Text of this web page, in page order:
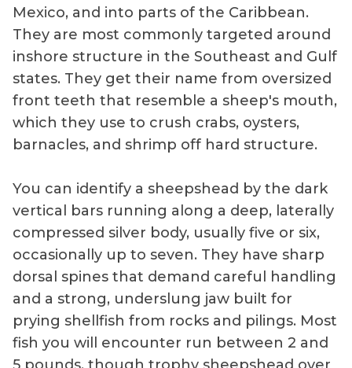
Mexico, and into parts of the Caribbean.
They are most commonly targeted around
inshore structure in the Southeast and Gulf
states. They get their name from oversized
front teeth that resemble a sheep's mouth,
which they use to crush crabs, oysters,
barnacles, and shrimp off hard structure.
You can identify a sheepshead by the dark
vertical bars running along a deep, laterally
compressed silver body, usually five or six,
occasionally up to seven. They have sharp
dorsal spines that demand careful handling
and a strong, underslung jaw built for
prying shellfish from rocks and pilings. Most
fish you will encounter run between 2 and
5 pounds, though trophy sheepshead over